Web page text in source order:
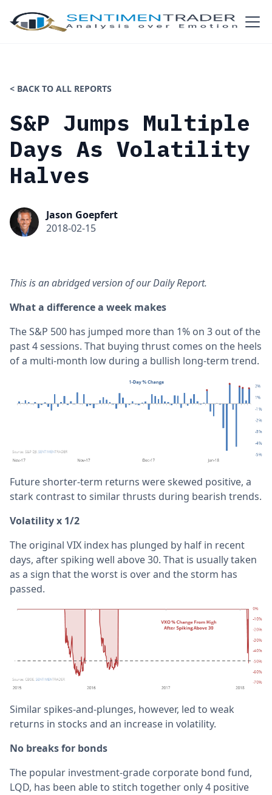
< BACK TO ALL REPORTS
S&P Jumps Multiple
Days As Volatility
Halves
Jason Goepfert
2018-02-15
This is an abridged version of our Daily Report.
What a difference a week makes
The S&P 500 has jumped more than 1% on 3 out of the
past 4 sessions. That buying thrust comes on the heels
of a multi-month low during a bullish long-term trend.
Future shorter-term returns were skewed positive, a
stark contrast to similar thrusts during bearish trends.
Volatility x 1/2
The original VIX index has plunged by half in recent
days, after spiking well above 30. That is usually taken
as a sign that the worst is over and the storm has
passed.
Similar spikes-and-plunges, however, led to weak
returns in stocks and an increase in volatility.
No breaks for bonds
The popular investment-grade corporate bond fund,
LQD, has been able to stitch together only 4 positive